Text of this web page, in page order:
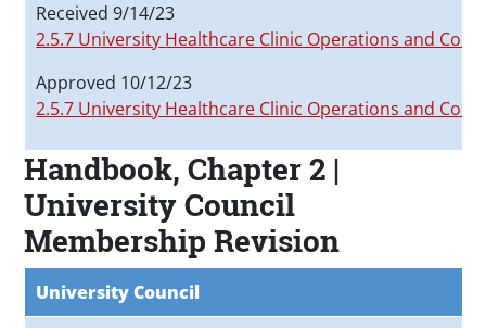
Received 9/14/23
2.5.7 University Healthcare Clinic Operations and
Approved 10/12/23
2.5.7 University Healthcare Clinic Operations and
Handbook, Chapter 2 |
University Council
Membership Revision
University Council